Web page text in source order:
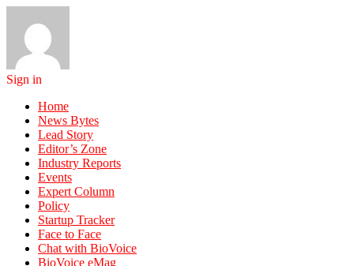
Sign in
Home
News Bytes
Lead Story
Editor’s Zone
Industry Reports
Events
Expert Column
Policy
Startup Tracker
Face to Face
Chat with BioVoice
BioVoice eMag